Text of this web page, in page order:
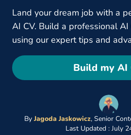
Land your dream job with a
AI CV. Build a professional AI
using our expert tips and
Build my AI
ByJagoda Jaskowicz, Senior
Last Updated : July